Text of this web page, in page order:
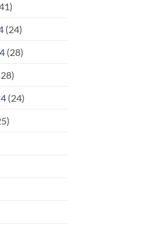
(24)
(28)
(24)